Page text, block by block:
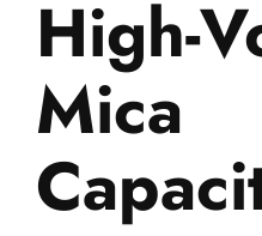
High-
Mica